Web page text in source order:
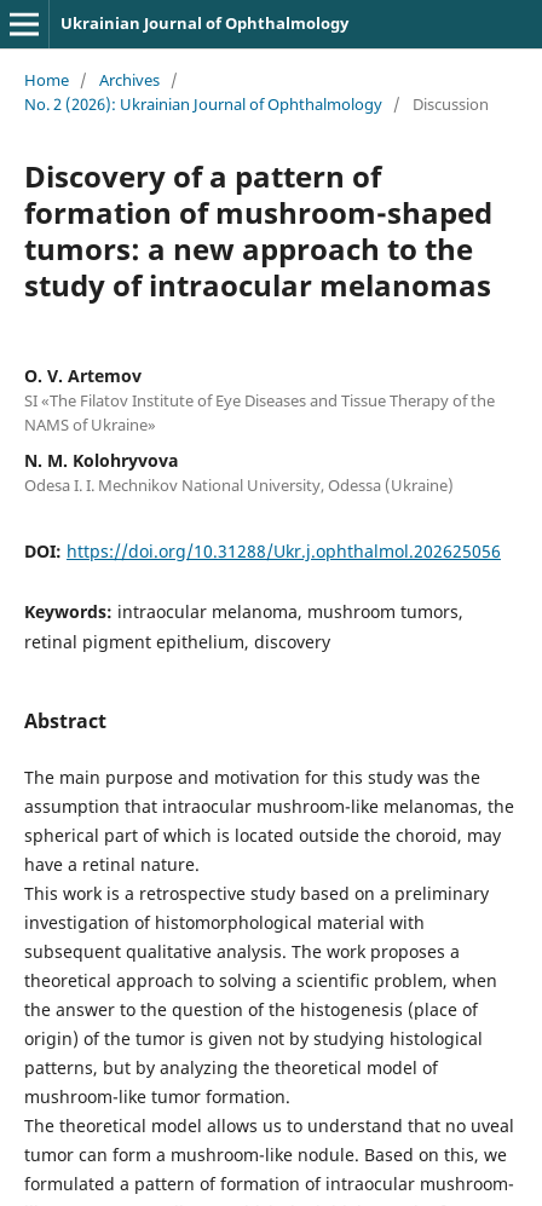
Ukrainian Journal of Ophthalmology
Home / Archives /
No. 2 (2026): Ukrainian Journal of Ophthalmology / Discussion
Discovery of a pattern of
formation of mushroom-shaped
tumors: a new approach to the
study of intraocular melanomas
O. V. Artemov
SI «The Filatov Institute of Eye Diseases and Tissue Therapy of the
NAMS of Ukraine»
N. M. Kolohryvova
Odesa I. I. Mechnikov National University, Odessa (Ukraine)
DOI: https://doi.org/10.31288/Ukr.j.ophthalmol.202625056
Keywords: intraocular melanoma, mushroom tumors,
retinal pigment epithelium, discovery
Abstract
The main purpose and motivation for this study was the
assumption that intraocular mushroom-like melanomas, the
spherical part of which is located outside the choroid, may
have a retinal nature.
This work is a retrospective study based on a preliminary
investigation of histomorphological material with
subsequent qualitative analysis. The work proposes a
theoretical approach to solving a scientific problem, when
the answer to the question of the histogenesis (place of
origin) of the tumor is given not by studying histological
patterns, but by analyzing the theoretical model of
mushroom-like tumor formation.
The theoretical model allows us to understand that no uveal
tumor can form a mushroom-like nodule. Based on this, we
formulated a pattern of formation of intraocular mushroom-